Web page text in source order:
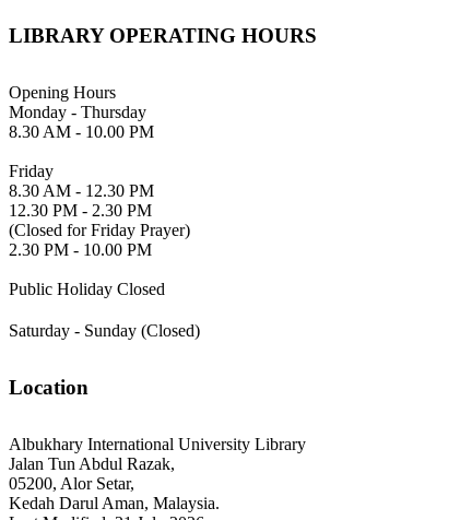
LIBRARY OPERATING HOURS
Opening Hours
Monday - Thursday
8.30 AM - 10.00 PM
Friday
8.30 AM - 12.30 PM
12.30 PM - 2.30 PM
(Closed for Friday Prayer)
2.30 PM - 10.00 PM
Public Holiday Closed
Saturday - Sunday (Closed)
Location
Albukhary International University Library
Jalan Tun Abdul Razak,
05200, Alor Setar,
Kedah Darul Aman, Malaysia.